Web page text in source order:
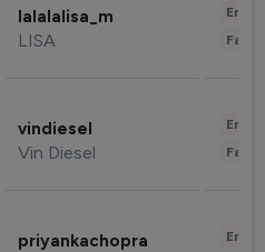
lalalalisa_m
LISA
vindiesel
Vin Diesel
priyankachopra